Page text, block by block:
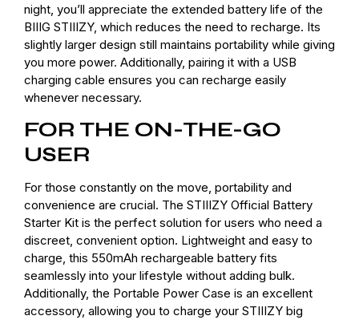
night, you’ll appreciate the extended battery life of the
BIIIG STIIIZY, which reduces the need to recharge. Its
slightly larger design still maintains portability while giving
you more power. Additionally, pairing it with a USB
charging cable ensures you can recharge easily
whenever necessary.
FOR THE ON-THE-GO
USER
For those constantly on the move, portability and
convenience are crucial. The STIIIZY Official Battery
Starter Kit is the perfect solution for users who need a
discreet, convenient option. Lightweight and easy to
charge, this 550mAh rechargeable battery fits
seamlessly into your lifestyle without adding bulk.
Additionally, the Portable Power Case is an excellent
accessory, allowing you to charge your STIIIZY big